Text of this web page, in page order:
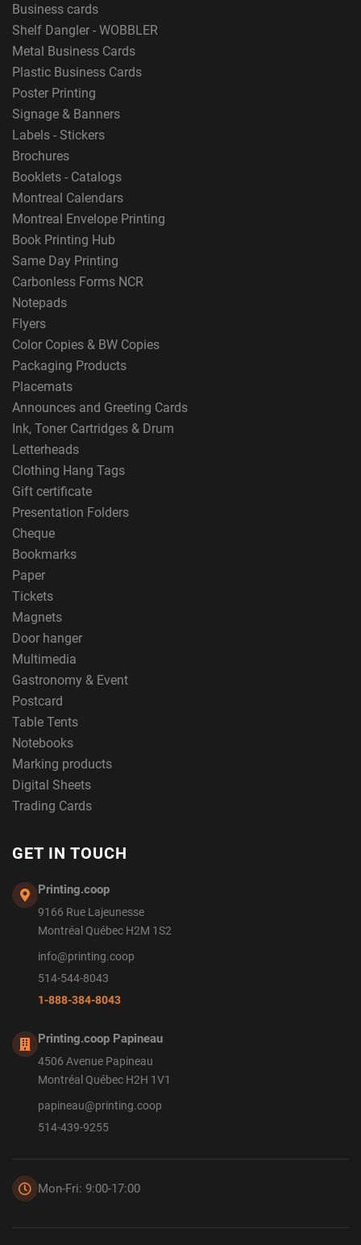
Business cards
Shelf Dangler - WOBBLER
Metal Business Cards
Plastic Business Cards
Poster Printing
Signage & Banners
Labels - Stickers
Brochures
Booklets - Catalogs
Montreal Calendars
Montreal Envelope Printing
Book Printing Hub
Same Day Printing
Carbonless Forms NCR
Notepads
Flyers
Color Copies & BW Copies
Packaging Products
Placemats
Announces and Greeting Cards
Ink, Toner Cartridges & Drum
Letterheads
Clothing Hang Tags
Gift certificate
Presentation Folders
Cheque
Bookmarks
Paper
Tickets
Magnets
Door hanger
Multimedia
Gastronomy & Event
Postcard
Table Tents
Notebooks
Marking products
Digital Sheets
Trading Cards
GET IN TOUCH
Printing.coop
9166 Rue Lajeunesse
Montréal Québec H2M 1S2
info@printing.coop
514-544-8043
1-888-384-8043
Printing.coop Papineau
4506 Avenue Papineau
Montréal Québec H2H 1V1
papineau@printing.coop
514-439-9255
Mon-Fri: 9:00-17:00